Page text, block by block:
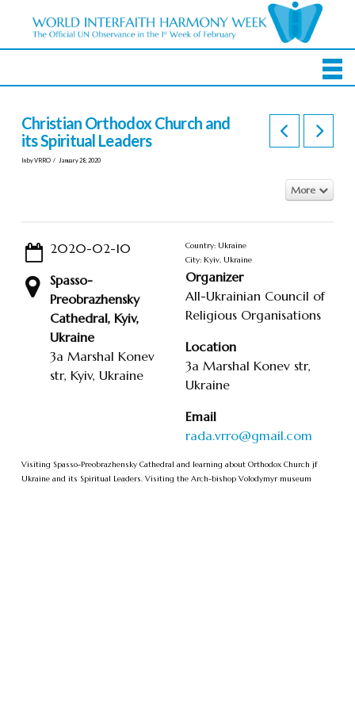
Christian Orthodox Church and
its Spiritual Leaders
In by VRRO January 28, 2020
More
2020-02-10
Spasso-
Preobrazhensky
Cathedral, Kyiv,
Ukraine
3a Marshal Konev
str, Kyiv, Ukraine
Country: Ukraine
City: Kyiv, Ukraine
Organizer
All-Ukrainian Council of
Religious Organisations
Location
3a Marshal Konev str,
Ukraine
Email
rada.vrro@gmail.com
Visiting Spasso-Preobrazhensky Cathedral and learning about Orthodox Church jf
Ukraine and its Spiritual Leaders. Visiting the Arch-bishop Volodymyr museum